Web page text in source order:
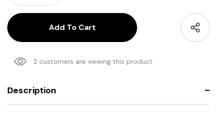
2 customers are viewing this product
Description